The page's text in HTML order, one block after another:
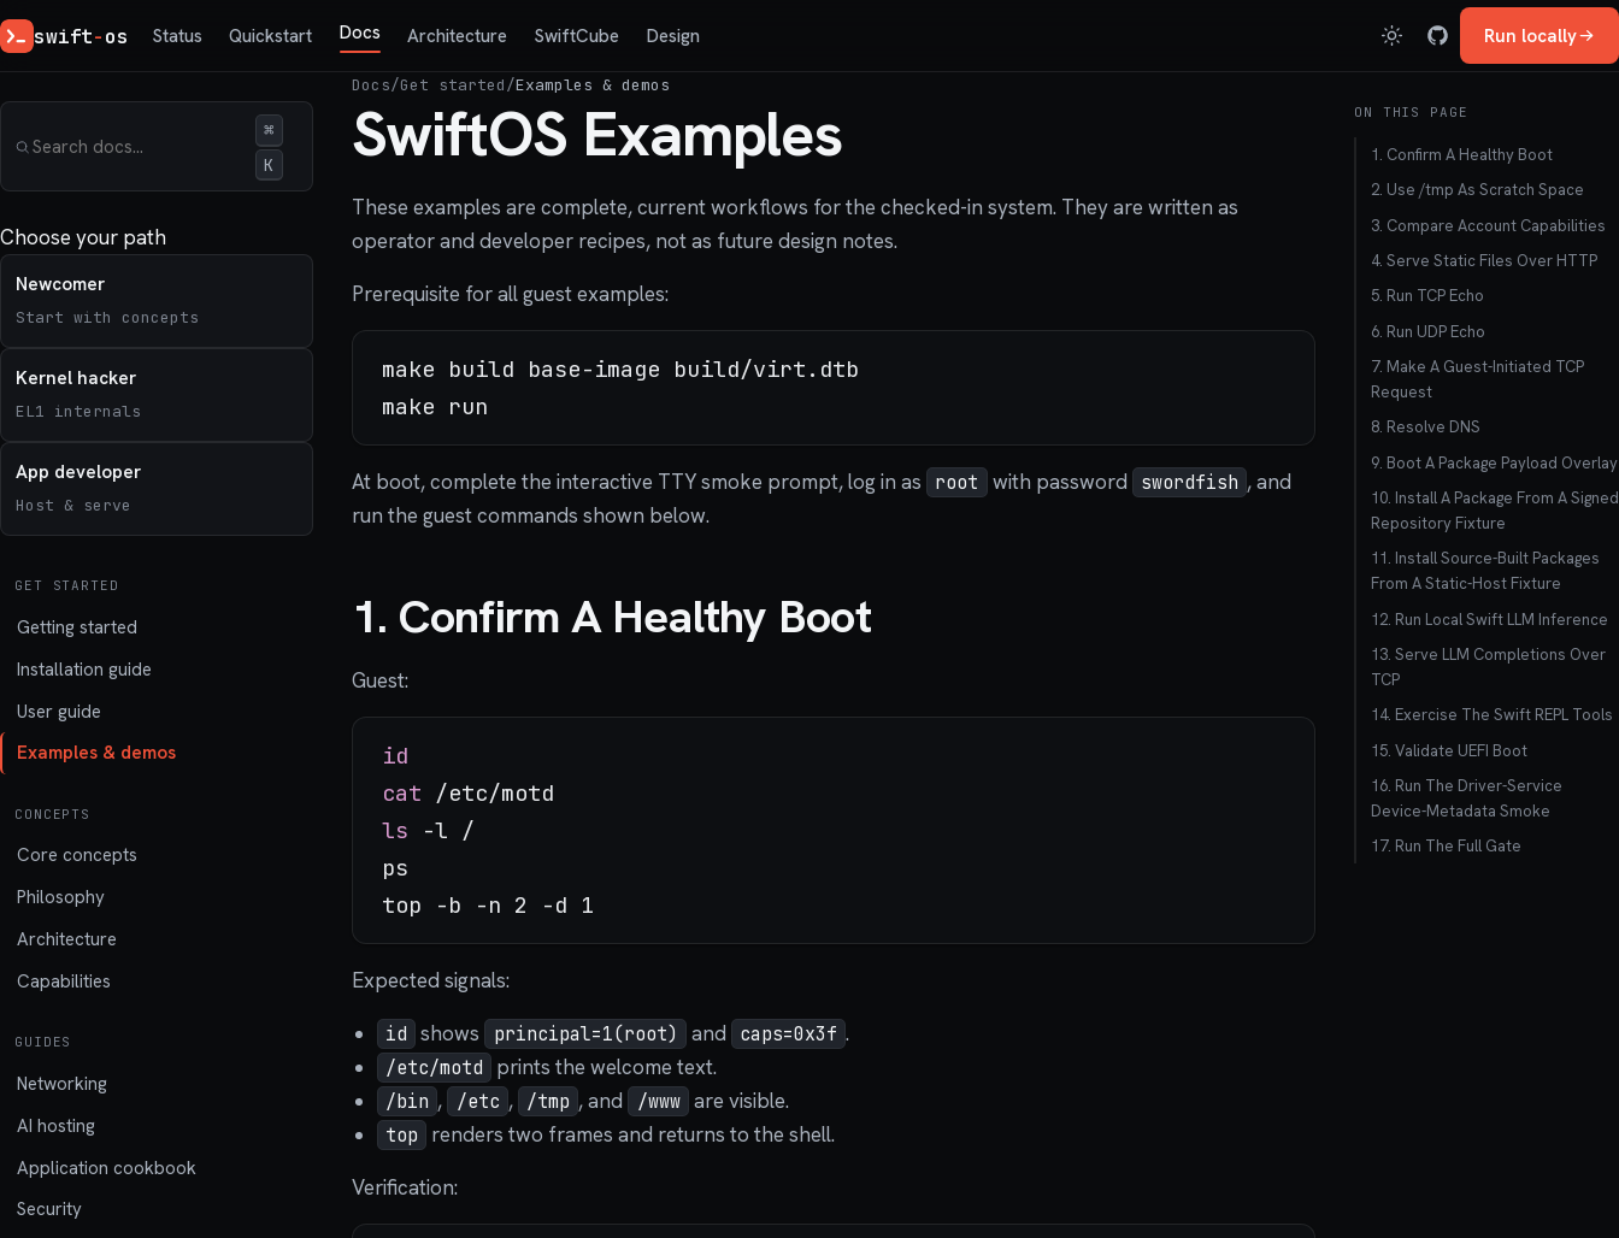
swift-os Status Quickstart Docs Architecture SwiftCube Design Run locally
⌘
K
Choose your path
Newcomer
Start with concepts
Kernel hacker
EL1 internals
App developer
Host & serve
GET STARTED
Getting started
Installation guide
User guide
Examples & demos
CONCEPTS
Core concepts
Philosophy
Architecture
Capabilities
GUIDES
Networking
AI hosting
Application cookbook
Security
Docs/Get started/Examples & demos
SwiftOS Examples
These examples are complete, current workflows for the checked-in system. They are written as
operator and developer recipes, not as future design notes.
Prerequisite for all guest examples:
make build base-image build/virt.dtb
At boot, complete the interactive TTY smoke prompt, log in as root with password swordfish , and
run the guest commands shown below.
1. Confirm A Healthy Boot
Guest:
id
cat
ls -l /
ps
Expected signals:
id shows principal=1(root) and caps=0x3f .
/etc/motd prints the welcome text.
/bin , /etc , /tmp , and /www are visible.
top
renders two frames and returns to the shell.
Verification:
ON THIS PAGE
1. Confirm A Healthy Boot
2. Use /tmp As Scratch Space
3. Compare Account Capabilities
4. Serve Static Files Over HTTP
5. Run TCP Echo
6. Run UDP Echo
7. Make A Guest-Initiated TCP
Request
8. Resolve DNS
9. Boot A Package Payload Overlay
10. Install A Package From A Signed
Repository Fixture
11. Install Source-Built Packages
From A Static-Host Fixture
12. Run Local Swift LLM Inference
13. Serve LLM Completions Over
TCP
14. Exercise The Swift REPL Tools
15. Validate UEFI Boot
16. Run The Driver-Service
Device-Metadata Smoke
17. Run The Full Gate